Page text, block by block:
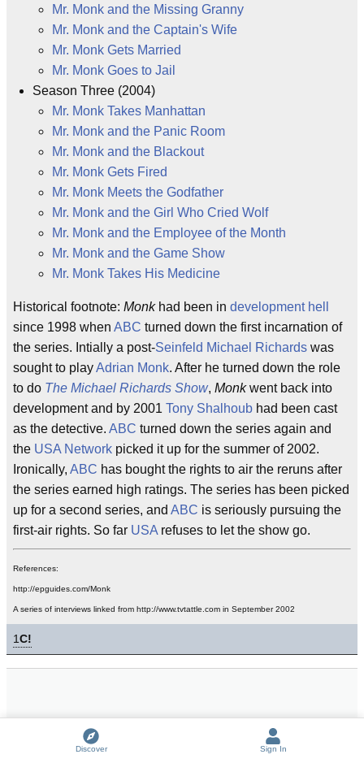
Mr. Monk and the Missing Granny
Mr. Monk and the Captain's Wife
Mr. Monk Gets Married
Mr. Monk Goes to Jail
Season Three (2004)
Mr. Monk Takes Manhattan
Mr. Monk and the Panic Room
Mr. Monk and the Blackout
Mr. Monk Gets Fired
Mr. Monk Meets the Godfather
Mr. Monk and the Girl Who Cried Wolf
Mr. Monk and the Employee of the Month
Mr. Monk and the Game Show
Mr. Monk Takes His Medicine
Historical footnote: Monkhad been in development hell
since 1998 when ABC turned down the first incarnation of
the series. Intially a post-Seinfeld Michael Richards was
sought to playAdrian Monk. After he turned down the role
to do The Michael Richards Show, Monkwent back into
development and by 2001 Tony Shalhoub had been cast
as the detective. ABC turned down the series again and
the USA Network picked it up for the summer of 2002.
Ironically, ABC has bought the rights to air the reruns after
the series earned high ratings. The series has been picked
up for a second series, and ABC is seriously pursuing the
first-air rights. So far USA refuses to let the show go.
References:
http://epguides.com/Monk
A series of interviews linked from http://www.tvtattle.com in September 2002
1C!
Discover Sign In